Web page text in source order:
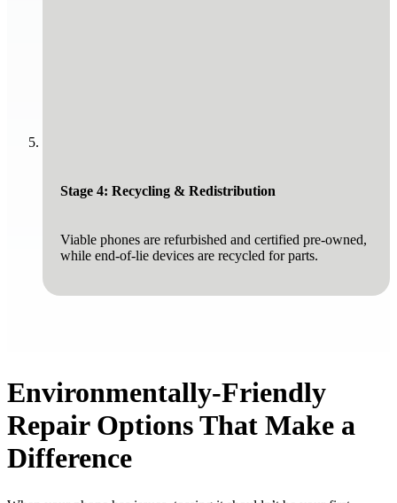
Stage 4: Recycling & Redistribution
Viable phones are refurbished and certified pre-owned,
while end-of-lie devices are recycled for parts.
Environmentally-Friendly
Repair Options That Make a
Difference